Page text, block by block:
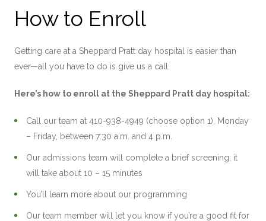
How to Enroll
Getting care at a Sheppard Pratt day hospital is easier than
ever—all you have to do is give us a call.
Here’s how to enroll at the Sheppard Pratt day hospital:
Call our team at 410-938-4949 (choose option 1), Monday
– Friday, between 7:30 a.m. and 4 p.m.
Our admissions team will complete a brief screening; it
will take about 10 – 15 minutes
You’ll learn more about our programming
Our team member will let you know if you’re a good fit for